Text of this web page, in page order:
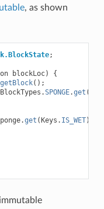
, as shown
;
blockLoc)
{
getBlock();
BlockTypes .SPONGE.get ()))
.get ( Keys . IS_WET);